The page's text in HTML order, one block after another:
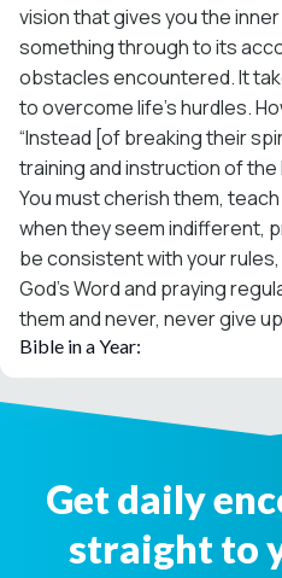
vision that gives you the
something through to its
obstacles encountered. It
to overcome life’s hurdles.
“Instead [of breaking their
training and instruction of the
You must cherish them,
when they seem indifferent,
be consistent with your
God’s Word and praying
them and never, never give
Bible in a Year:
Get daily
straight to